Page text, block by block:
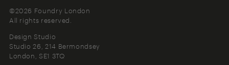
©2026 Foundry London
All rights reserved.
Design Studio
Studio 26, 214 Bermondsey
London SE1 3TQ